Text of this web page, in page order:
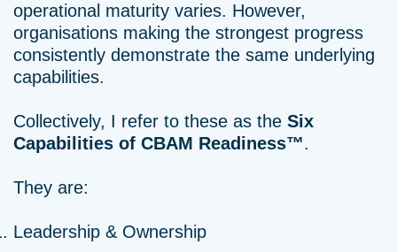
operational maturity varies. However,
organisations making the strongest progress
consistently demonstrate the same underlying
capabilities.
Collectively, I refer to these as the Six
Capabilities of CBAM Readiness™.
They are:
Leadership & Ownership